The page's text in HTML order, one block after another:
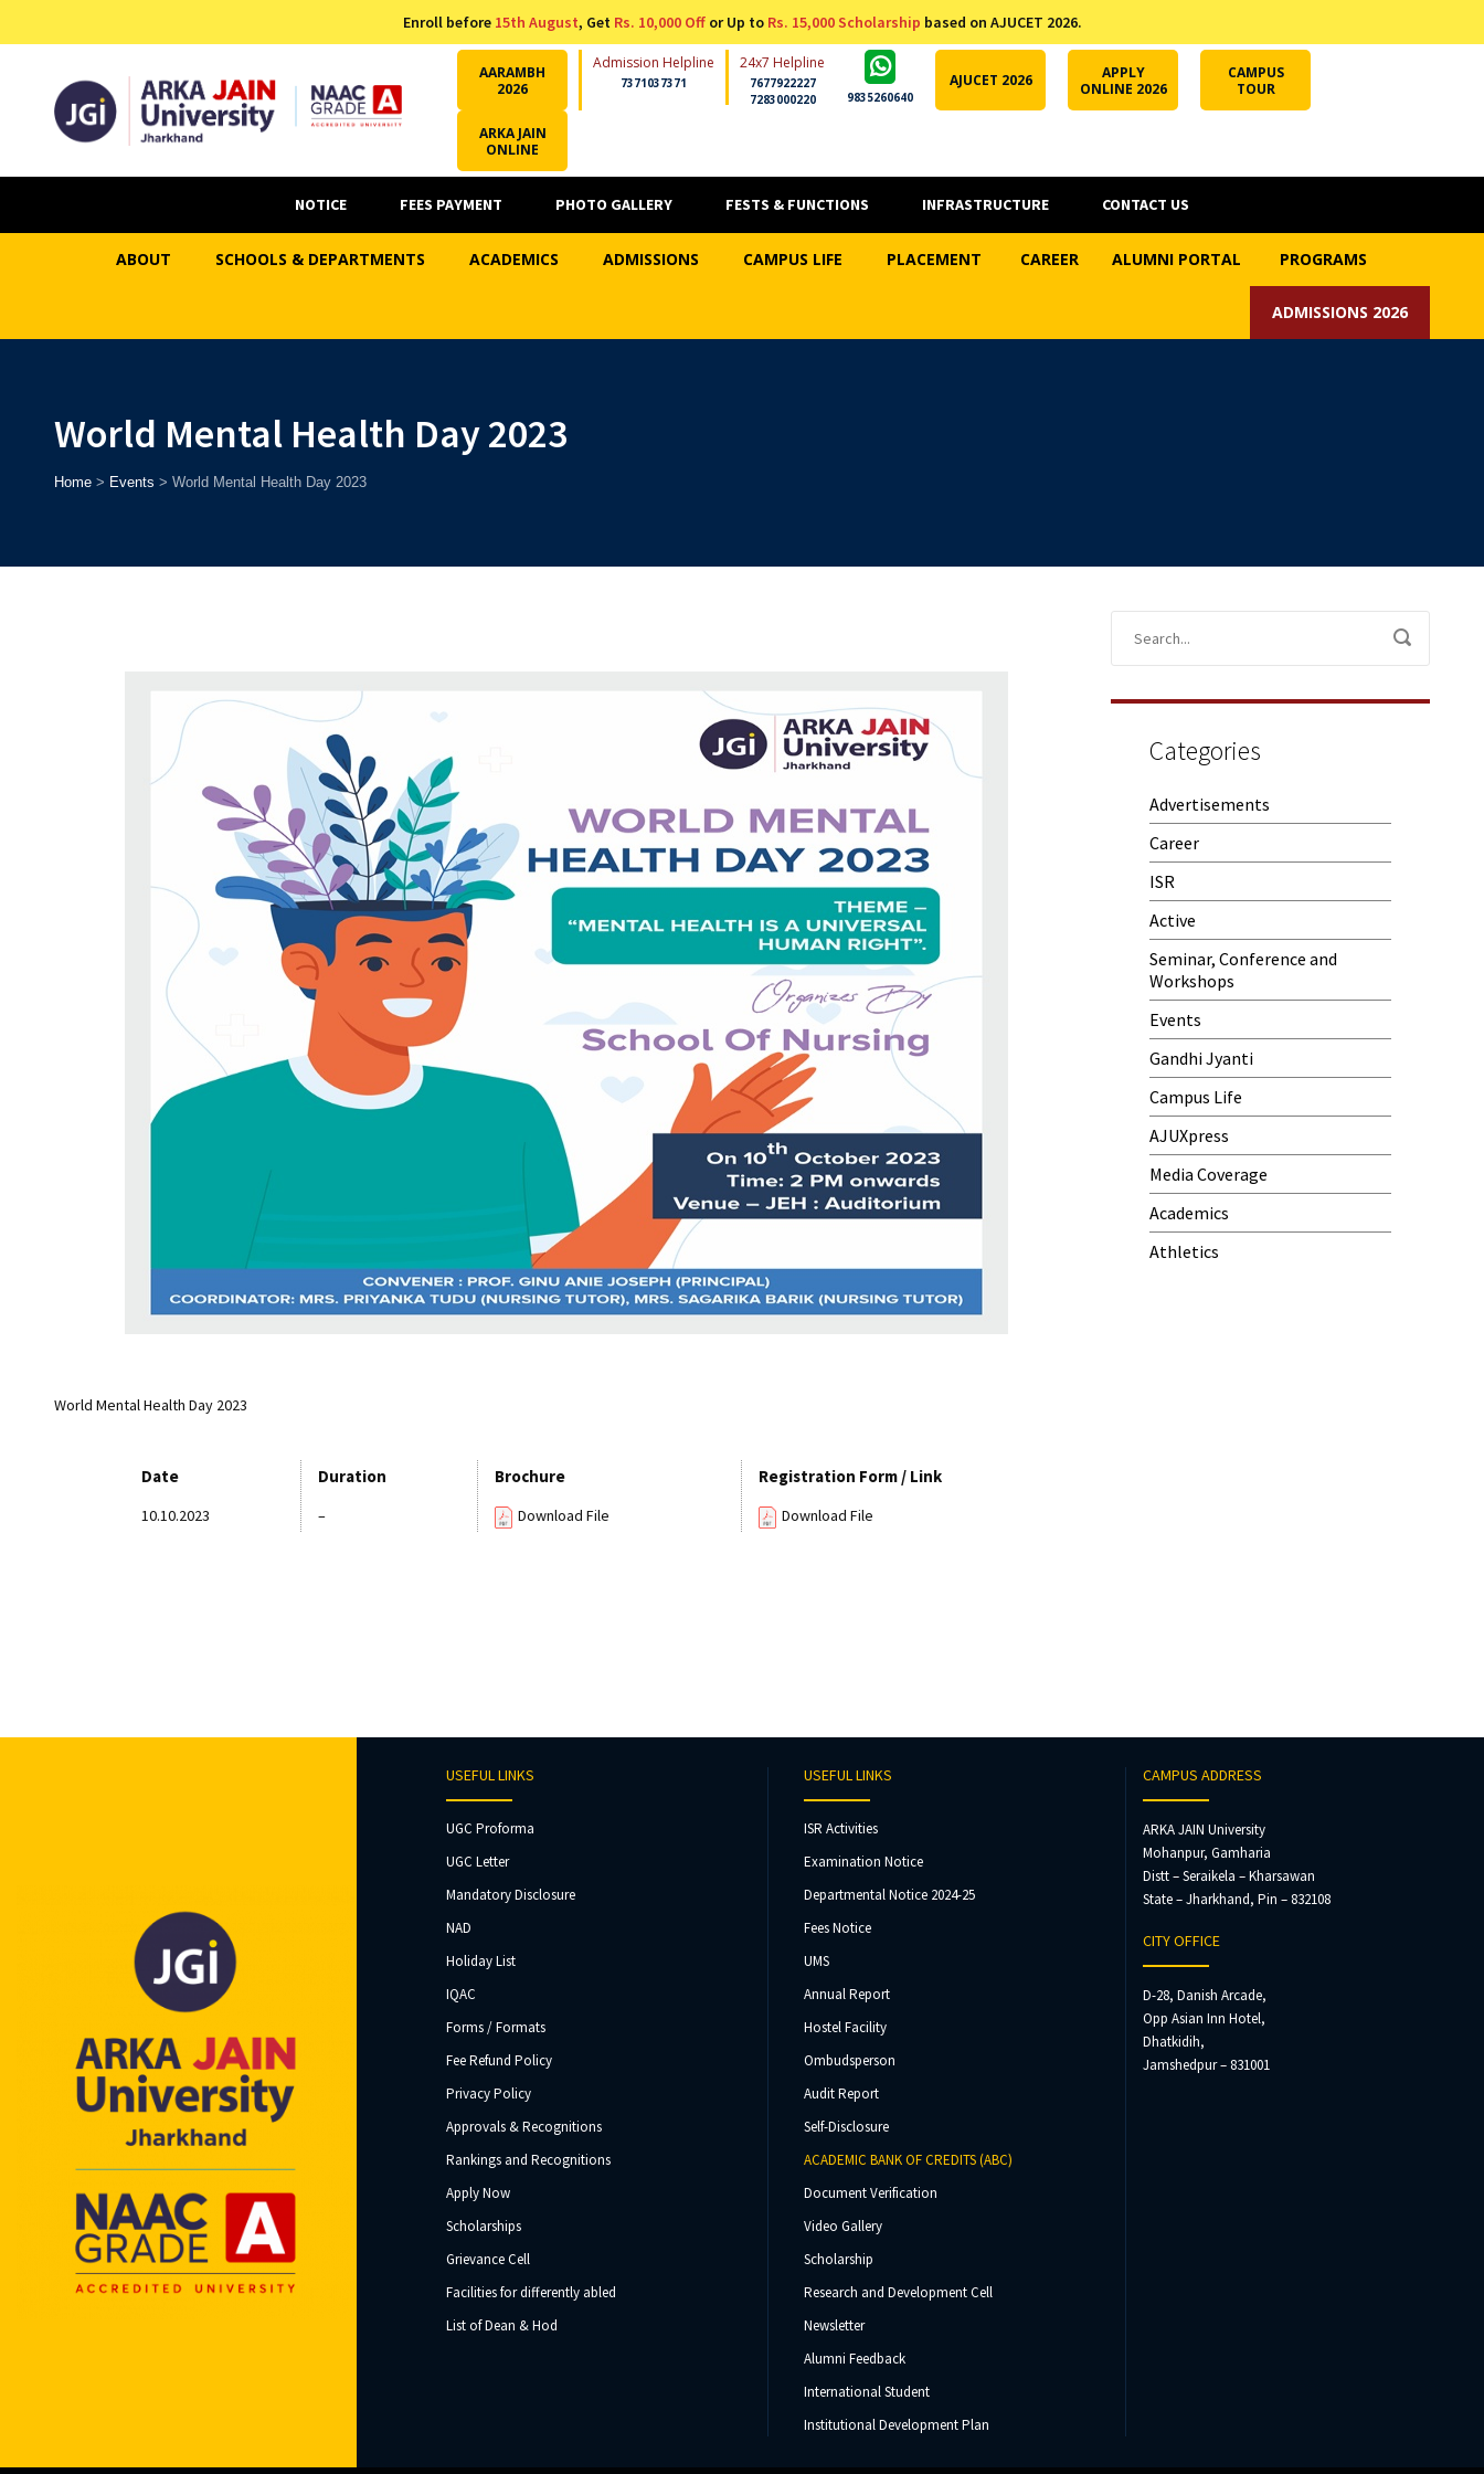
Enroll before 15th August, Get Rs. 10,000 Offor Up to Rs. 15,000 Scholarship based on AJUCET 2026.
AARAMBH
2026
Admission Helpline
7371037371
24x7 Helpline
7677922227
7283000220
9835260640
AJUCET 2026
APPLY
ONLINE 2026
CAMPUS
TOUR
ARKA JAIN
ONLINE
NOTICE FEES PAYMENT PHOTO GALLERY FESTS & FUNCTIONS INFRASTRUCTURE CONTACT US
ABOUT SCHOOLS & DEPARTMENTS ACADEMICS ADMISSIONS CAMPUS LIFE PLACEMENT CAREER ALUMNI PORTAL PROGRAMS
ADMISSIONS 2026
World Mental Health Day 2023
Home> Events > World Mental Health Day 2023
World Mental Health Day 2023
Date
10.10.2023
Duration
–
Brochure
Download File
Registration Form / Link
Download File
Categories
Advertisements
Career
ISR
Active
Seminar, Conference and
Workshops
Events
Gandhi Jyanti
Campus Life
AJUXpress
Media Coverage
Academics
Athletics
USEFUL LINKS
UGC Proforma
UGC Letter
Mandatory Disclosure
NAD
Holiday List
IQAC
Forms / Formats
Fee Refund Policy
Privacy Policy
Approvals & Recognitions
Rankings and Recognitions
Apply Now
Scholarships
Grievance Cell
Facilities for differently abled
List of Dean & Hod
USEFUL LINKS
ISR Activities
Examination Notice
Departmental Notice 2024-25
Fees Notice
UMS
Annual Report
Hostel Facility
Ombudsperson
Audit Report
Self-Disclosure
ACADEMIC BANK OF CREDITS (ABC)
Document Verification
Video Gallery
Scholarship
Research and Development Cell
Newsletter
Alumni Feedback
International Student
Institutional Development Plan
CAMPUS ADDRESS
ARKA JAIN University
Mohanpur, Gamharia
Distt – Seraikela – Kharsawan
State – Jharkhand, Pin – 832108
CITY OFFICE
D-28, Danish Arcade,
Opp Asian Inn Hotel,
Dhatkidih,
Jamshedpur – 831001